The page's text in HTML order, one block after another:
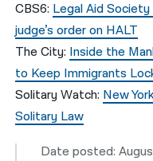
CBS6: Legal Aid
judge’s order on HALT
The City: Inside the
to Keep Immigrants
Solitary Watch: New
Solitary Law
Date posted: